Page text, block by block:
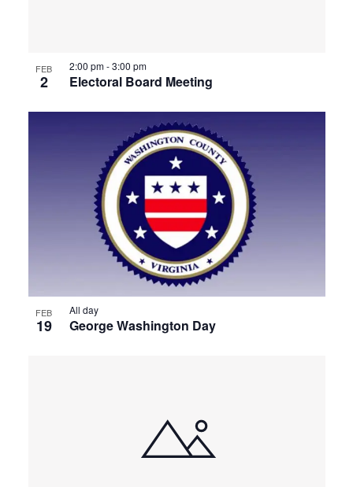
FEB
2 Electoral Board Meeting
2:00 pm-3:00 pm
FEB
19 George Washington Day
All day